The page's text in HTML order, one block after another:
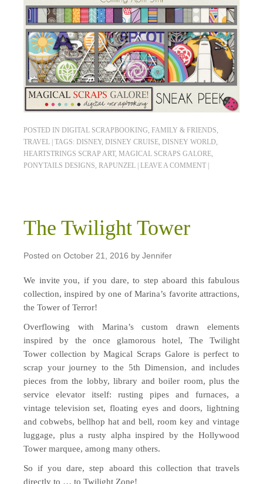
POSTED IN DIGITAL SCRAPBOOKING FAMILY & FRIENDS
TRAVEL | TAGS: DISNEY, DISNEY CRUISE DISNEY WORLD
HEARTSTRINGS SCRAP ART, MAGICAL SCRAPS GALORE
PONYTAILS DESIGNS RAPUNZEL | LEAVE A COMMENT |
The Twilight Tower
Posted on October 21, 2016 by Jennifer
We invite you, if you dare, to step aboard this fabulous
collection, inspired by one of Marina’s favorite attractions,
the Tower of Terror!
Overflowing with Marina’s custom drawn elements
inspired by the once glamorous hotel, The Twilight
Tower collection by Magical Scraps Galore is perfect to
scrap your journey to the 5th Dimension, and includes
pieces from the lobby, library and boiler room, plus the
service elevator itself: rusting pipes and furnaces, a
vintage television set, floating eyes and doors, lightning
and cobwebs, bellhop hat and bell, room key and vintage
luggage, plus a rusty alpha inspired by the Hollywood
Tower marquee, among many others.
So if you dare, step aboard this collection that travels
directly to … to Twilight Zone!